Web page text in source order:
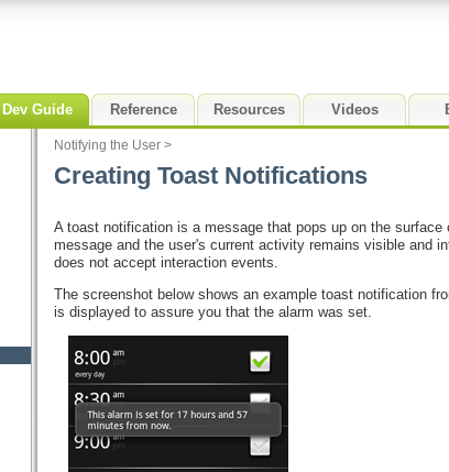
Dev Guide Reference Resources Videos
Notifying the User >
Creating Toast Notifications
A toast notification is a message that pops up on the
message and the user's current activity remains visible and
does not accept interaction events.
The screenshot below shows an example toast notification
is displayed to assure you that the alarm was set.